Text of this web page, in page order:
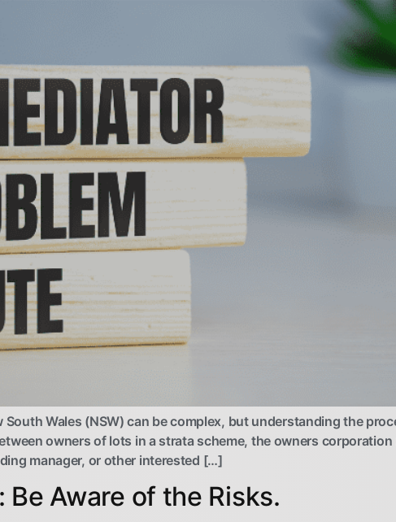
Wales (NSW) can be complex, but understanding the
owners of lots in a strata scheme, the owners corporation
manager, or other interested […]
Aware of the Risks.